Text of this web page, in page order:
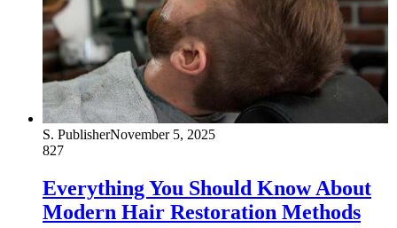
S. PublisherNovember 5, 2025
827
Everything You Should Know About
Modern Hair Restoration Methods